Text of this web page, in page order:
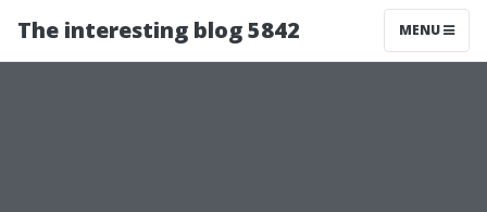
The interesting blog 5842 MENU